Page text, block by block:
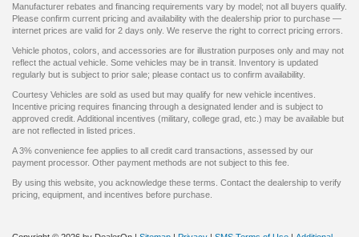
Manufacturer rebates and financing requirements vary by model; not all buyers qualify.
Please confirm current pricing and availability with the dealership prior to purchase —
internet prices are valid for 2 days only. We reserve the right to correct pricing errors.
Vehicle photos, colors, and accessories are for illustration purposes only and may not
reflect the actual vehicle. Some vehicles may be in transit. Inventory is updated
regularly but is subject to prior sale; please contact us to confirm availability.
Courtesy Vehicles are sold as used but may qualify for new vehicle incentives.
Incentive pricing requires financing through a designated lender and is subject to
approved credit. Additional incentives (military, college grad, etc.) may be available but
are not reflected in listed prices.
A 3% convenience fee applies to all credit card transactions, assessed by our
payment processor. Other payment methods are not subject to this fee.
By using this website, you acknowledge these terms. Contact the dealership to verify
pricing, equipment, and incentives before purchase.